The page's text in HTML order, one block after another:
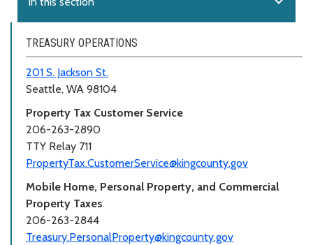
TREASURY OPERATIONS
201 S. Jackson St.
Seattle, WA 98104
Property Tax Customer Service
206-263-2890
TTY Relay 711
PropertyTax.CustomerService@kingcounty.gov
Mobile Home, Personal Property, and Commercial
Property Taxes
206-263-2844
Treasury.PersonalProperty@kingcounty.gov